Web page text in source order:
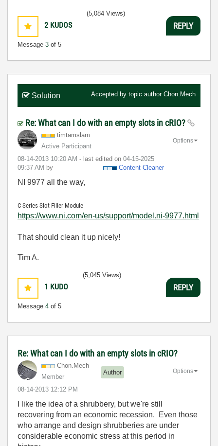
2 KUDOS
Message 3 of 5
(5,084 Views)
REPLY
Solution Accepted by topic author Chon.Mech
Re: What can I do with an empty slots in cRIO?
timtamslam
Active Participant
‎08-14-2013 10:20 AM - last edited on ‎04-15-2025
09:37 AM by Content Cleaner
Options
NI 9977 all the way,
C Series Slot Filler Module
https://www.ni.com/en-us/support/model.ni-9977.html
That should clean it up nicely!
Tim A.
1 KUDO
Message 4 of 5
(5,045 Views)
REPLY
Re: What can I do with an empty slots in cRIO?
Chon.Mech
Member
Author
‎08-14-2013 12:12 PM
Options
I like the idea of a shrubbery, but we're still
recovering from an economic recession. Even those
who arrange and design shrubberies are under
considerable economic stress at this period in